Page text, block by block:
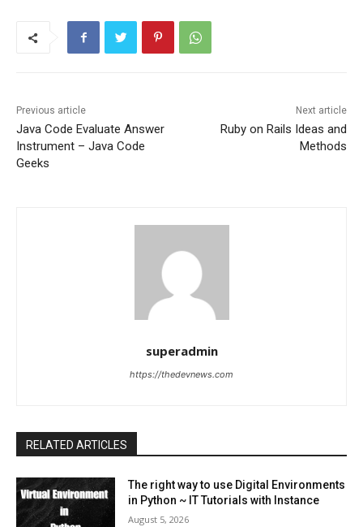
Previous article
Java Code Evaluate Answer
Instrument – Java Code
Geeks
Next article
Ruby on Rails Ideas and
Methods
superadmin
https://thedevnews.com
RELATED ARTICLES
The right way to use Digital Environments
in Python ~ IT Tutorials with Instance
August 5, 2026